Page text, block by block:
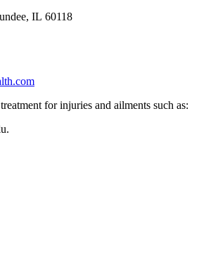
IL 60118
for injuries and ailments such as: